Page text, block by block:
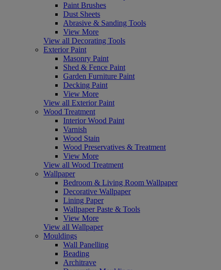
Paint Brushes
Dust Sheets
Abrasive & Sanding Tools
View More
View all Decorating Tools
Exterior Paint
Masonry Paint
Shed & Fence Paint
Garden Furniture Paint
Decking Paint
View More
View all Exterior Paint
Wood Treatment
Interior Wood Paint
Varnish
Wood Stain
Wood Preservatives & Treatment
View More
View all Wood Treatment
Wallpaper
Bedroom & Living Room Wallpaper
Decorative Wallpaper
Lining Paper
Wallpaper Paste & Tools
View More
View all Wallpaper
Mouldings
Wall Panelling
Beading
Architrave